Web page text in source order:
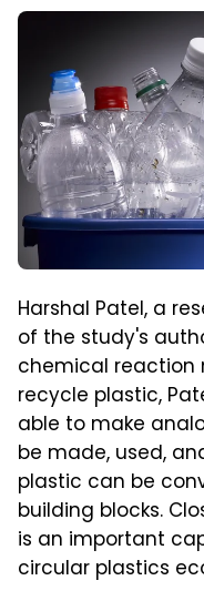
Harshal Patel, a
of the study's
chemical
recycle plastic,
able to make
be made, used,
plastic can be
building blocks.
is an important
circular plastics